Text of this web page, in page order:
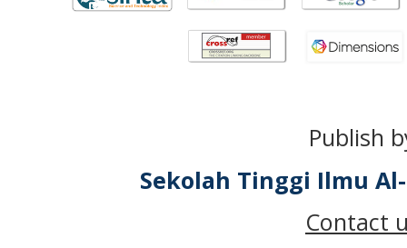
Publish
Sekolah Tinggi Ilmu
Contact